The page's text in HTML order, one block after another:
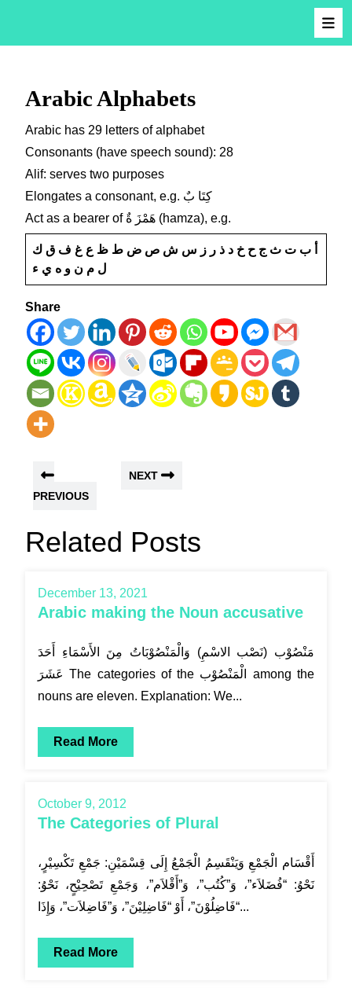
Arabic Alphabets
Arabic has 29 letters of alphabet
Consonants (have speech sound): 28
Alif: serves two purposes
Elongates a consonant, e.g. كِتَا بٌ
Act as a bearer of هَمْزَ ةٌ (hamza), e.g.
أ ب ت ث ج ح خ د ذ ر ز س ش ص ض ط ظ ع غ ف ق ك
ل م ن و ه ي ء
Share
PREVIOUS
NEXT
Related Posts
December 13, 2021
Arabic making the Noun accusative
مَنْصُوْب (نَصْب الاسْمِ) وَالْمَنْصُوْبَاتُ مِنَ الأَسْمَاءِ أَحَدَ
عَشَرَ The categories of the الْمَنْصُوْب among the
nouns are eleven. Explanation: We...
Read More
October 9, 2012
The Categories of Plural
أَقْسَام الْجَمْعِ وَيَنْقَسِمُ الْجَمْعُ إِلَى قِسْمَيْنِ: جَمْعِ تَكْسِيْرٍ،
نَحْوُ: “فُضَلاَء”، وَ”كُتُب”، وَ”أَقْلاَم”، وَجَمْعِ تَصْحِيْحٍ، نَحْوُ:
“فَاضِلُوْنَ”، أَوْ “فَاضِلِيْنَ”، وَ”فَاضِلاَت”، وَإِذَا...
Read More